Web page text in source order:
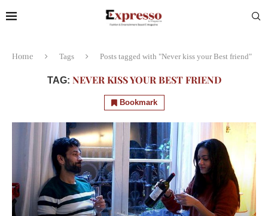
Home Tags Posts tagged with "Never kiss your Best friend"
TAG: NEVER KISS YOUR BEST FRIEND
Bookmark